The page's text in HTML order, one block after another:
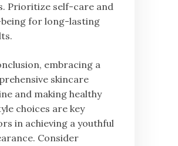
Prioritize self-care and
for long-lasting
embracing a
skincare
and making healthy
choices are key
in achieving a youthful
Consider